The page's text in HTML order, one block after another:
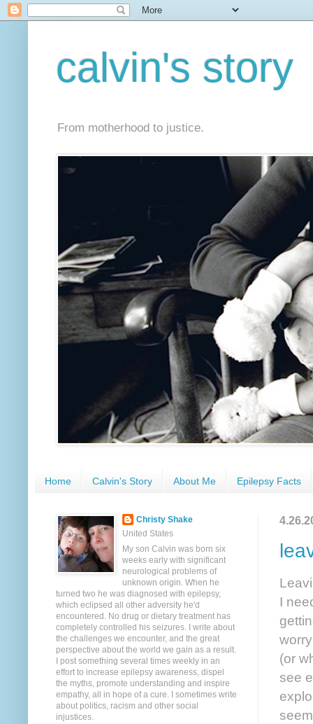
calvin's story
From motherhood to justice.
Home Calvin's Story About Me Epilepsy Facts
I
(or
see
Christy Shake
United States
My son Calvin was born six
weeks early with significant
neurological problems of
unknown origin. When he
turned two he was diagnosed with epilepsy,
which eclipsed all other adversity he'd
encountered. No drug or dietary treatment has
completely controlled his seizures. I write about
the challenges we encounter, and the great
perspective about the world we gain as a result.
I post something several times weekly in an
effort to increase epilepsy awareness, dispel
the myths, promote understanding and inspire
empathy, all in hope of a cure. I sometimes write
about politics, racism and other social
injustices.